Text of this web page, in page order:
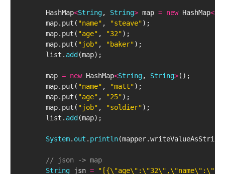
HashMap<String, String> map = new HashMap<
map.put( "name" , "steave");
map.put( "age" , "32");
map.put( "job" , "baker");
list. add (map);
map = new HashMap<String, String>();
map.put( "name" , "matt");
map.put( "age" , "25");
map.put( "job" , "soldier");
list. add (map);
System. out . println
// json -> map
String jsn =